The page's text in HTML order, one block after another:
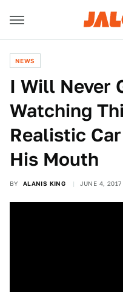
NEWS
I Will Never
Watching
Realistic
His Mouth
BY ALANIS KING JUNE 4,